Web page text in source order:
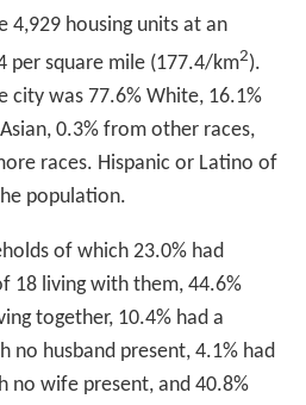
4,929 housing units at an
per square mile (177.4/km2).
city was 77.6% White, 16.1%
0.3% from other races,
races. Hispanic or Latino of
population.
of which 23.0% had
18 living with them, 44.6%
together, 10.4% had a
no husband present, 4.1% had
no wife present, and 40.8%